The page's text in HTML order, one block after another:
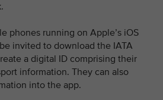
phones running on Apple’s iOS
invited to download the IATA
a digital ID comprising their
information. They can also
into the app.